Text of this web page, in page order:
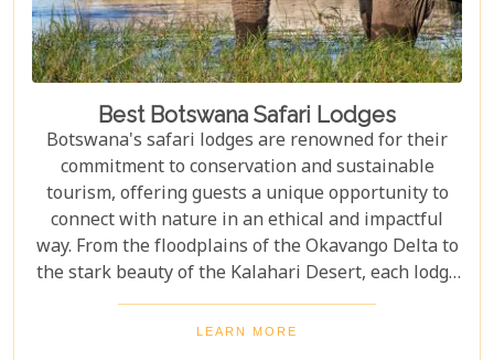
Best Botswana Safari Lodges
Botswana's safari lodges are renowned for their
commitment to conservation and sustainable
tourism, offering guests a unique opportunity to
connect with nature in an ethical and impactful
way. From the floodplains of the Okavango Delta to
the stark beauty of the Kalahari Desert, each lodge
offers a distinct window into the wild heart of
Botswana. Our latest blog, "Best Botswana Safari
LEARN MORE